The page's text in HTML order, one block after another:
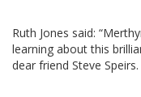
Ruth Jones said:
learning about this
dear friend Steve